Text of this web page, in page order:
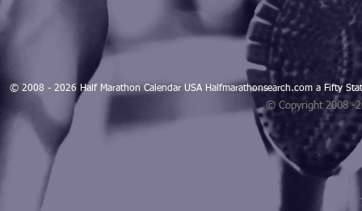
© 2008 - 2026 Half Marathon Calendar USA Halfmarathonsearch.com a Fifty
© Copyright 2008 -
Blogarama - Blog Directory